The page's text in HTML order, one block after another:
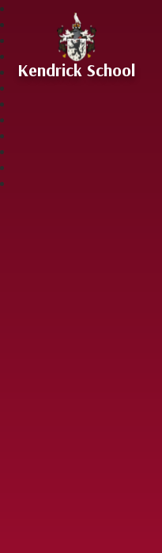
Skip to content ↓
Kendrick School